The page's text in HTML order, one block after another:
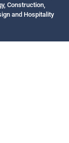
Construction,
and Hospitality